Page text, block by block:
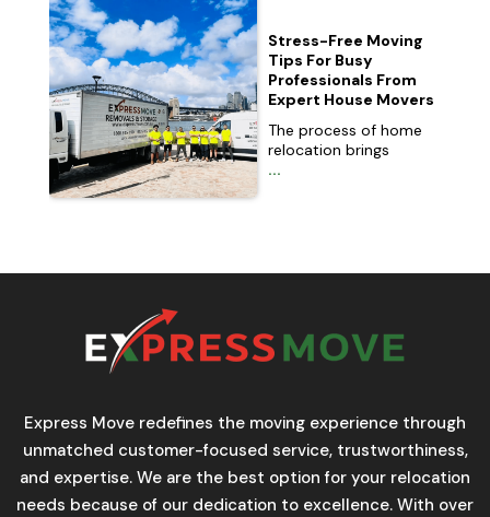
Stress-Free Moving
Tips For Busy
Professionals From
Expert House Movers
The process of home
relocation brings
...
Express Move redefines the moving experience through
unmatched customer-focused service, trustworthiness,
and expertise. We are the best option for your relocation
needs because of our dedication to excellence. With over